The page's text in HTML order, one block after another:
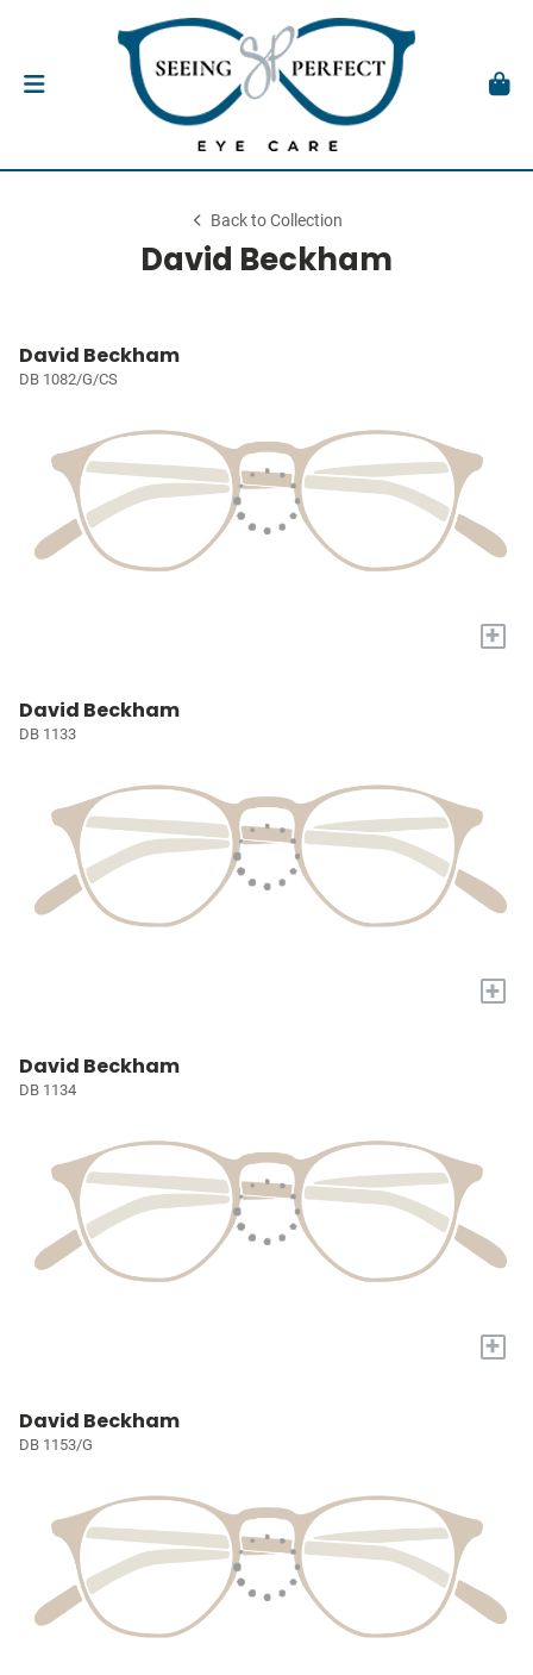
Back to Collection
David Beckham
David Beckham
DB 1082/G/CS
+
David Beckham
DB 1133
+
David Beckham
DB 1134
+
David Beckham
DB 1153/G